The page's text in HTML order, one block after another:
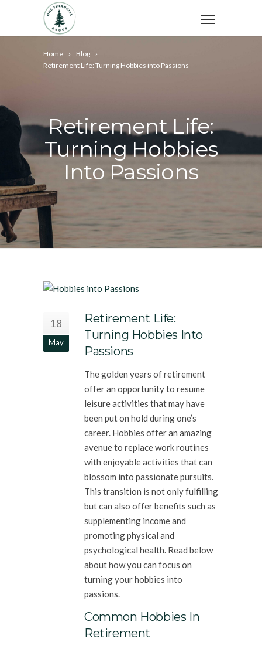
Home
Blog
Retirement Life: Turning Hobbies into Passions
Retirement Life:
Turning Hobbies
Into Passions
18
May
Retirement Life:
Turning Hobbies Into
Passions
The golden years of retirement
offer an opportunity to resume
leisure activities that may have
been put on hold during one’s
career. Hobbies offer an amazing
avenue to replace work routines
with enjoyable activities that can
blossom into passionate pursuits.
This transition is not only fulfilling
but can also offer benefits such as
supplementing income and
promoting physical and
psychological health. Read below
about how you can focus on
turning your hobbies into
passions.
Common Hobbies In
Retirement